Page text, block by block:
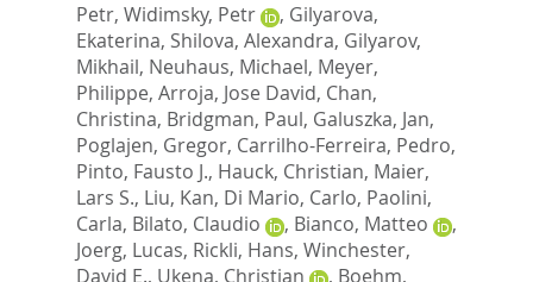
Petr, Widimsky, Petr , Gilyarova,
Ekaterina, Shilova, Alexandra, Gilyarov,
Mikhail, Neuhaus, Michael, Meyer,
Philippe, Arroja, Jose David, Chan,
Christina, Bridgman, Paul, Galuszka, Jan,
Poglajen, Gregor, Carrilho-Ferreira, Pedro,
Pinto, Fausto J., Hauck, Christian, Maier,
Lars S., Liu, Kan, Di Mario, Carlo, Paolini,
Carla, Bilato, Claudio , Bianco, Matteo
,
Joerg, Lucas, Rickli, Hans, Winchester,
David E., Ukena, Christian , Boehm,